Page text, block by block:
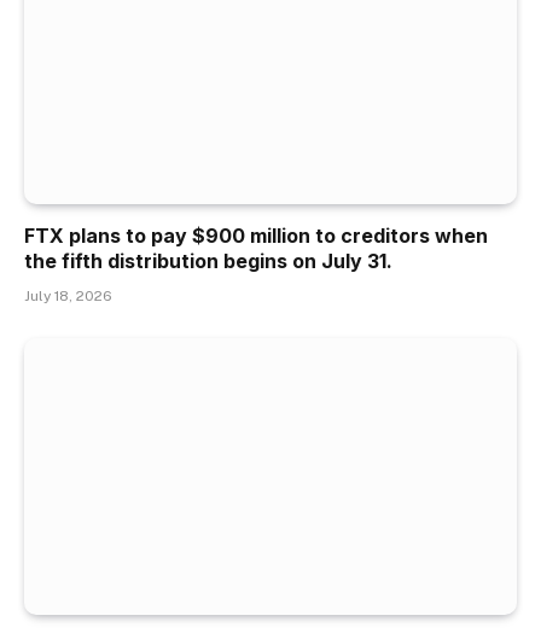
FTX plans to pay $900 million to creditors when
the fifth distribution begins on July 31.
July 18, 2026